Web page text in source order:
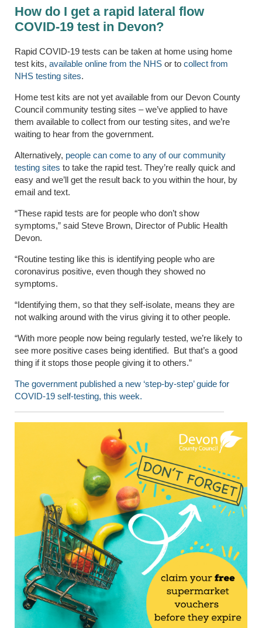
How do I get a rapid lateral flow
COVID-19 test in Devon?
Rapid COVID-19 tests can be taken at home using home
test kits, available online from the NHS or to collect from
NHS testing sites.
Home test kits are not yet available from our Devon County
Council community testing sites – we’ve applied to have
them available to collect from our testing sites, and we’re
waiting to hear from the government.
Alternatively, people can come to any of our community
testing sites to take the rapid test. They’re really quick and
easy and we’ll get the result back to you within the hour, by
email and text.
“These rapid tests are for people who don’t show
symptoms,” said Steve Brown, Director of Public Health
Devon.
“Routine testing like this is identifying people who are
coronavirus positive, even though they showed no
symptoms.
“Identifying them, so that they self-isolate, means they are
not walking around with the virus giving it to other people.
“With more people now being regularly tested, we’re likely to
see more positive cases being identified. But that’s a good
thing if it stops those people giving it to others.”
The government published a new ‘step-by-step’ guide for
COVID-19 self-testing, this week.